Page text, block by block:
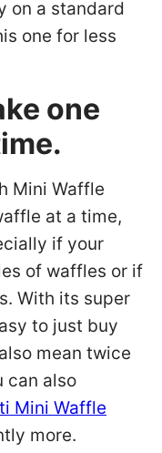
on a standard
one for less
one
Mini Waffle
at a time,
if your
of waffles or if
With its super
to just buy
mean twice
can also
Mini Waffle
more.